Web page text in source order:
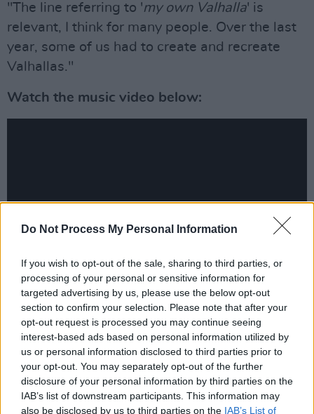
Do Not Process My Personal Information
If you wish to opt-out of the sale, sharing to third parties, or
processing of your personal or sensitive information for
targeted advertising by us, please use the below opt-out
section to confirm your selection. Please note that after your
opt-out request is processed you may continue seeing
interest-based ads based on personal information utilized by
us or personal information disclosed to third parties prior to
your opt-out. You may separately opt-out of the further
disclosure of your personal information by third parties on the
IAB’s list of downstream participants. This information may
also be disclosed by us to third parties on the IAB’s List of
"The line referring to 'my own Valhalla' is
relevant, I think for many people. Over the last
year, some of us had to create and recreate
Valhallas."
Watch the music video below:
Last year, Jack played Hot Press' Y&E Series,
delivering a brilliant set, including playing his
hit single 'Ivory Towers'. He recently featured
on Hot Press' podcast series,Backstage at
Mike The Pies.